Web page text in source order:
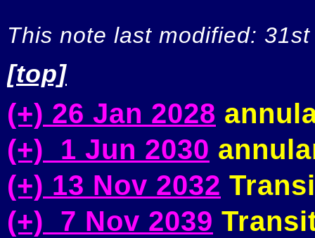
This note last modified:
[top]
(+) 26 Jan 2028
(+) 1 Jun 2030
(+) 13 Nov 2032
(+) 7 Nov 2039